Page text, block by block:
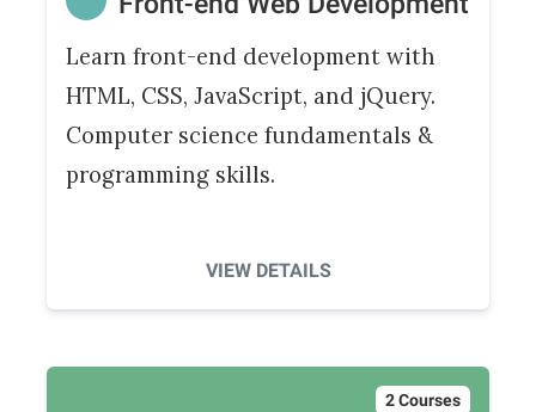
Learn front-end development with
HTML, CSS, JavaScript, and jQuery.
Computer science fundamentals &
programming skills.
VIEW DETAILS
2 Courses